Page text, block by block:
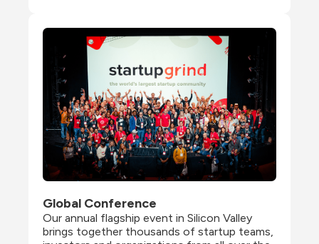
Global Conference
Our annual flagship event in Silicon Valley
brings together thousands of startup teams,